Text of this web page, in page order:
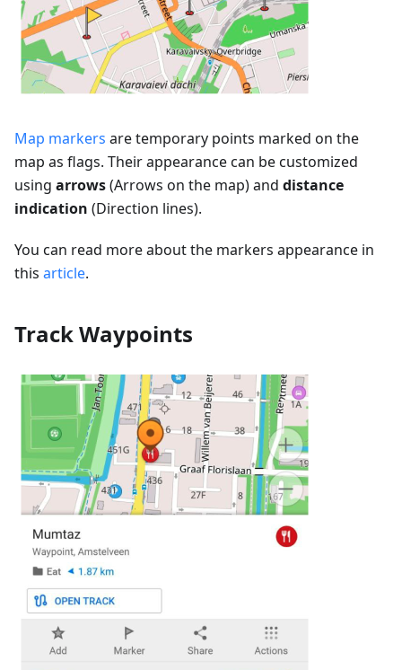
Map markers are temporary points marked on the
map as flags. Their appearance can be customized
using arrows(Arrows on the map) and distance
indication (Direction lines).
You can read more about the markers appearance in
this article.
Track Waypoints